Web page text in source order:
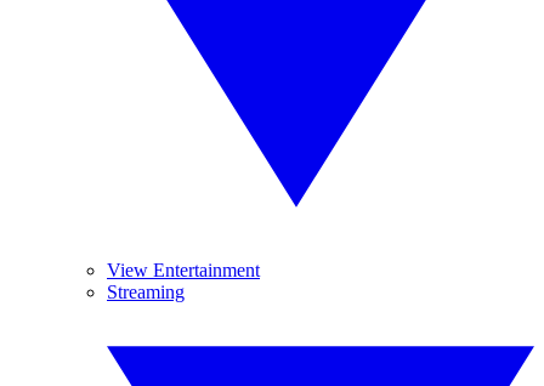
View Entertainment
Streaming